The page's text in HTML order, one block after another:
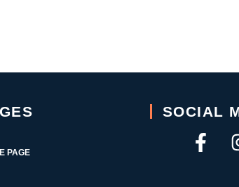
PAGE
SOCIAL